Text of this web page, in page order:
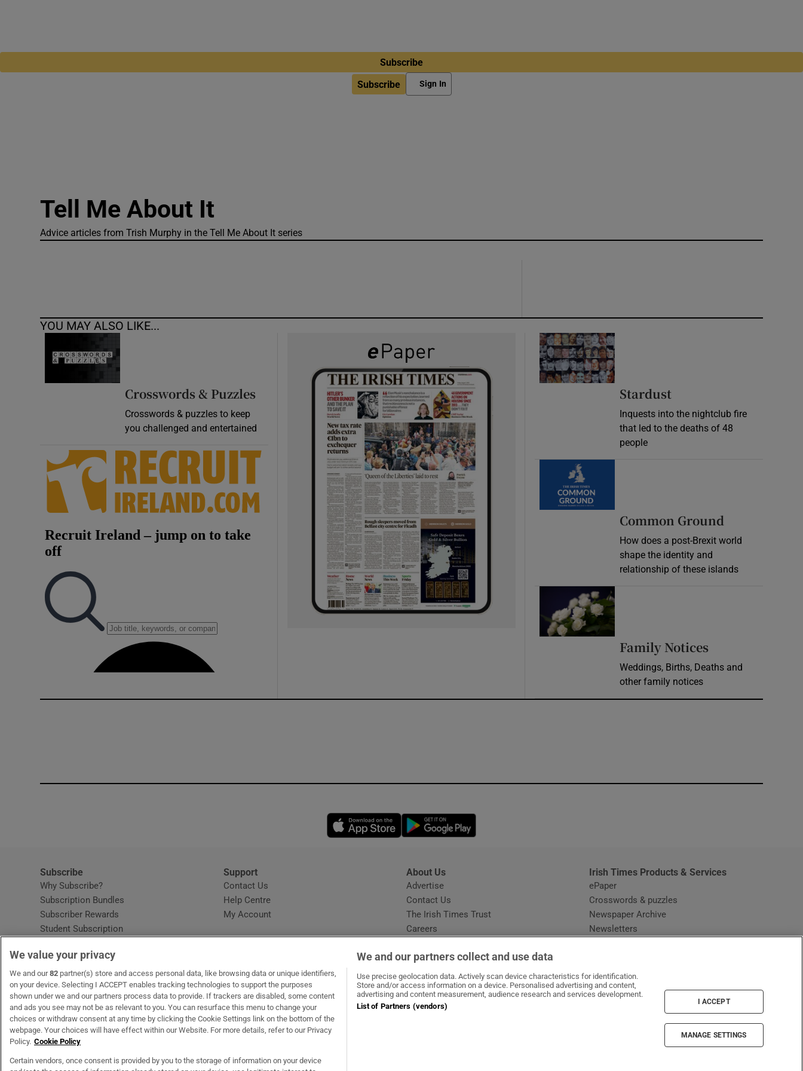
Subscribe
Subscribe Sign In
Tell Me About It
Advice articles from Trish Murphy in the Tell Me About It series
YOU MAY ALSO LIKE...
Crosswords & Puzzles
Crosswords & puzzles to keep
you challenged and entertained
Stardust
Inquests into the nightclub fire
that led to the deaths of 48
people
Common Ground
How does a post-Brexit world
shape the identity and
relationship of these islands
Family Notices
Weddings, Births, Deaths and
other family notices
Opens in new window
Subscribe
Why Subscribe?
Subscription Bundles
Subscriber Rewards
Student Subscription
Home DeliveryOpens in new window
Gift Subscriptions
Support
Contact Us
Help CentreOpens in new window
My Account
About Us
Advertise
Contact Us
The Irish Times Trust
Careers
Irish Times Products & Services
ePaper
Crosswords & puzzles
Newspaper Archive
Newsletters
OUR PARTNERSMyHome.ie Opens in new window
The GlossOpens in new window
Recruit IrelandOpens in new window
RIP.ie Opens in new window
We value your privacy
We and our82 partner(s) store and access personal data, like browsing data or unique identifiers,
on your device. Selecting I ACCEPT enables tracking technologies to support the purposes
shown under we and our partners process data to provide. If trackers are disabled, some content
and ads you see may not be as relevant to you. You can resurface this menu to change your
choices or withdraw consent at any time by clicking the Cookie Settings link on the bottom of the
webpage. Your choices will have effect within our Website. For more details, refer to our Privacy
Policy. Cookie Policy
Certain vendors, once consent is provided by you to the storage of information on your device
We and our partners collect and use data
Use precise geolocation data. Actively scan device characteristics for identification.
Store and/or access information on a device. Personalised advertising and content,
advertising and content measurement, audience research and services development.
List of Partners (vendors)
I ACCEPT
MANAGE SETTINGS